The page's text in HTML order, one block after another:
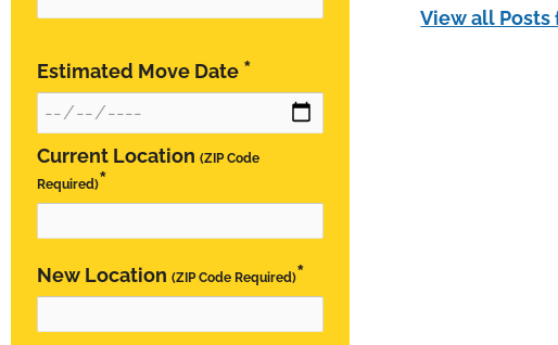
Estimated Move Date *
Current Location (ZIP Code
Required)*
New Location (ZIP Code Required)*
View all